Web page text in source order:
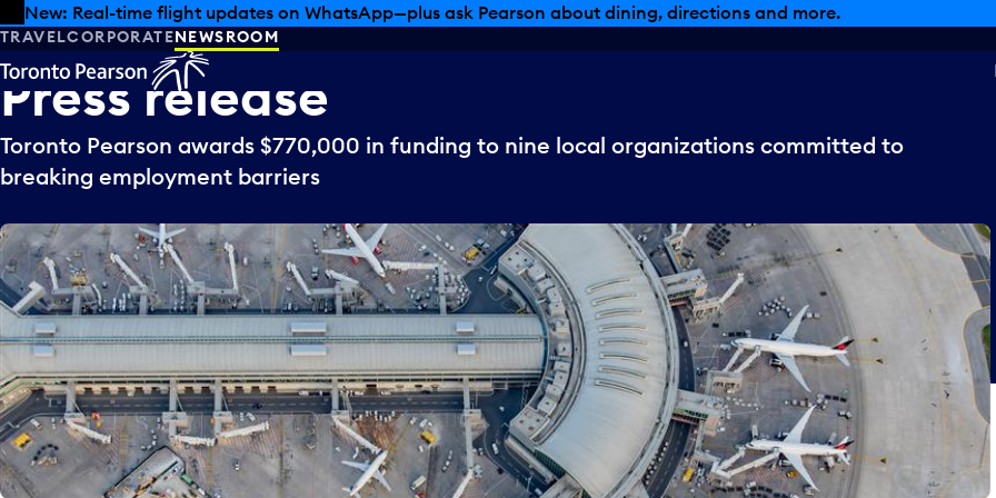
Skip to offers
Skip to main content
New: Real-time flight updates on WhatsApp—plus ask Pearson about dining, directions and more.
TRAVELCORPORATENEWSROOM
Pressrelease
Toronto Pearson awards $770,000 in funding to nine local organizations committed to
breaking employment barriers